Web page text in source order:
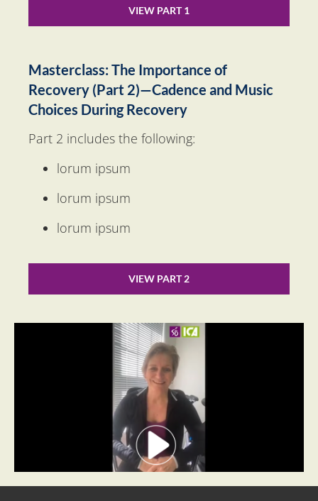
VIEW PART 1
Masterclass: The Importance of
Recovery (Part 2)—Cadence and Music
Choices During Recovery
Part 2 includes the following:
lorum ipsum
lorum ipsum
lorum ipsum
VIEW PART 2